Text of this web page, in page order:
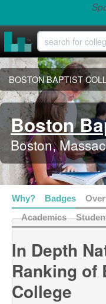
BOSTON BAPTIST
Boston
Boston,
Why? Badges
Academics
In Depth
Ranking of
College